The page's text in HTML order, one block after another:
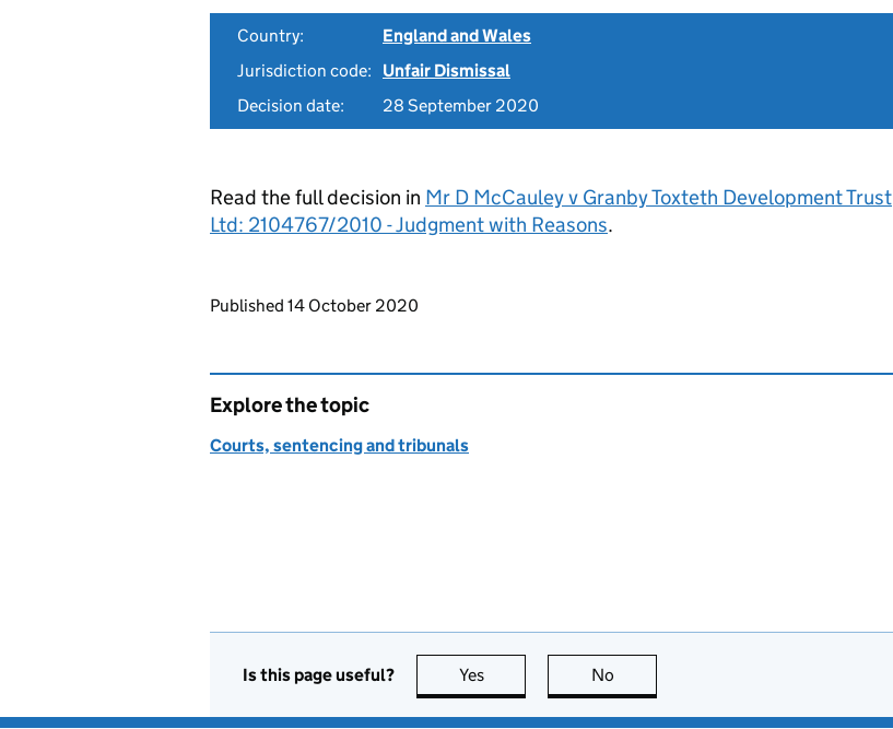
Country:
England and Wales
Jurisdiction code:
Unfair Dismissal
Decision date:
28 September 2020
Read the full decision in Mr D McCauley v Granby Toxteth Development Trust
Ltd: 2104767/2010 - Judgment with Reasons.
Updates to this page
Published 14 October 2020
Explore the topic
Courts, sentencing and tribunals
Is this page useful? Yes this page is useful
No